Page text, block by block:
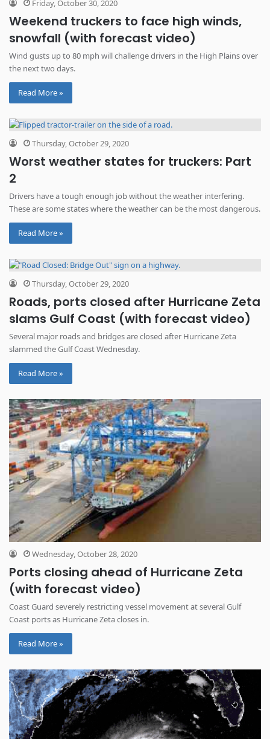
Friday, October 30, 2020
Weekend truckers to face high winds,
snowfall (with forecast video)
Wind gusts up to 80 mph will challenge drivers in the High Plains over
the next two days.
Read More »
Thursday, October 29, 2020
Worst weather states for truckers: Part
2
Drivers have a tough enough job without the weather interfering.
These are some states where the weather can be the most dangerous.
Read More »
Thursday, October 29, 2020
Roads, ports closed after Hurricane Zeta
slams Gulf Coast (with forecast video)
Several major roads and bridges are closed after Hurricane Zeta
slammed the Gulf Coast Wednesday.
Read More »
Wednesday, October 28, 2020
Ports closing ahead of Hurricane Zeta
(with forecast video)
Coast Guard severely restricting vessel movement at several Gulf
Coast ports as Hurricane Zeta closes in.
Read More »